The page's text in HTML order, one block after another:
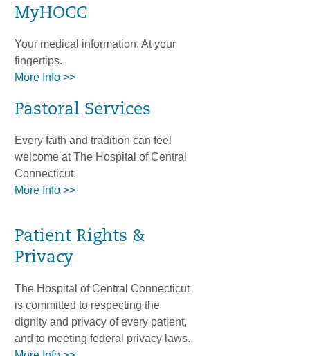
MyHOCC
Your medical information. At your
fingertips.
More Info >>
Pastoral Services
Every faith and tradition can feel
welcome at The Hospital of Central
Connecticut.
More Info >>
Patient Rights &
Privacy
The Hospital of Central Connecticut
is committed to respecting the
dignity and privacy of every patient,
and to meeting federal privacy laws.